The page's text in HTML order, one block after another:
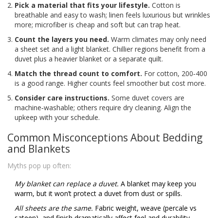
Pick a material that fits your lifestyle. Cotton is
breathable and easy to wash; linen feels luxurious but wrinkles
more; microfiber is cheap and soft but can trap heat.
Count the layers you need. Warm climates may only need
a sheet set and a light blanket. Chillier regions benefit from a
duvet plus a heavier blanket or a separate quilt.
Match the thread count to comfort. For cotton, 200‑400
is a good range. Higher counts feel smoother but cost more.
Consider care instructions. Some duvet covers are
machine‑washable; others require dry cleaning. Align the
upkeep with your schedule.
Common Misconceptions About Bedding
and Blankets
Myths pop up often:
My blanket can replace a duvet. A blanket may keep you
warm, but it won’t protect a duvet from dust or spills.
All sheets are the same. Fabric weight, weave (percale vs